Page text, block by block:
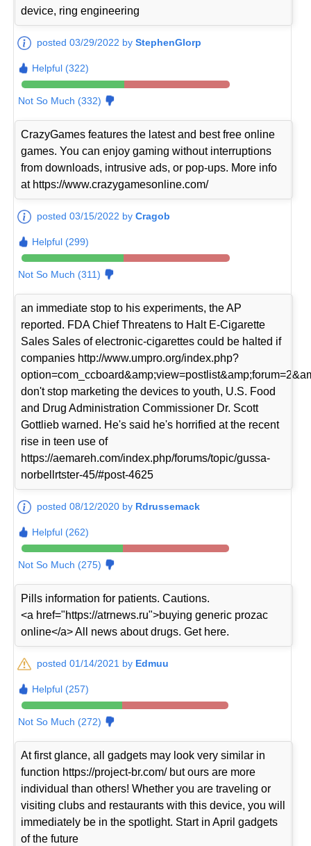
device, ring engineering
posted 03/29/2022 byStephenGlorp
Helpful (322)
Not So Much (332)
CrazyGames features the latest and best free online
games. You can enjoy gaming without interruptions
from downloads, intrusive ads, or pop-ups. More info
at https://www.crazygamesonline.com/
posted 03/15/2022 byCragob
Helpful (299)
Not So Much (311)
an immediate stop to his experiments, the AP
reported. FDA Chief Threatens to Halt E-Cigarette
Sales Sales of electronic-cigarettes could be halted if
companies http://www.umpro.org/index.php?
don't stop marketing the devices to youth, U.S. Food
and Drug Administration Commissioner Dr. Scott
Gottlieb warned. He's said he's horrified at the recent
rise in teen use of
https://aemareh.com/index.php/forums/topic/gussa-
norbellrtster-45/#post-4625
posted 08/12/2020 by Rdrussemack
Helpful (262)
Not So Much (275)
Pills information for patients. Cautions.
<a href="https://atrnews.ru">buying generic prozac
online</a> All news about drugs. Get here.
posted 01/14/2021 by Edmuu
Helpful (257)
Not So Much (272)
At first glance, all gadgets may look very similar in
function https://project-br.com/ but ours are more
individual than others! Whether you are traveling or
visiting clubs and restaurants with this device, you will
immediately be in the spotlight. Start in April gadgets
of the future